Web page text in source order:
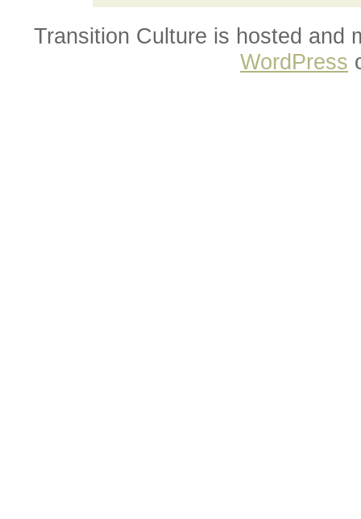
Transition Culture is hosted and
WordPress